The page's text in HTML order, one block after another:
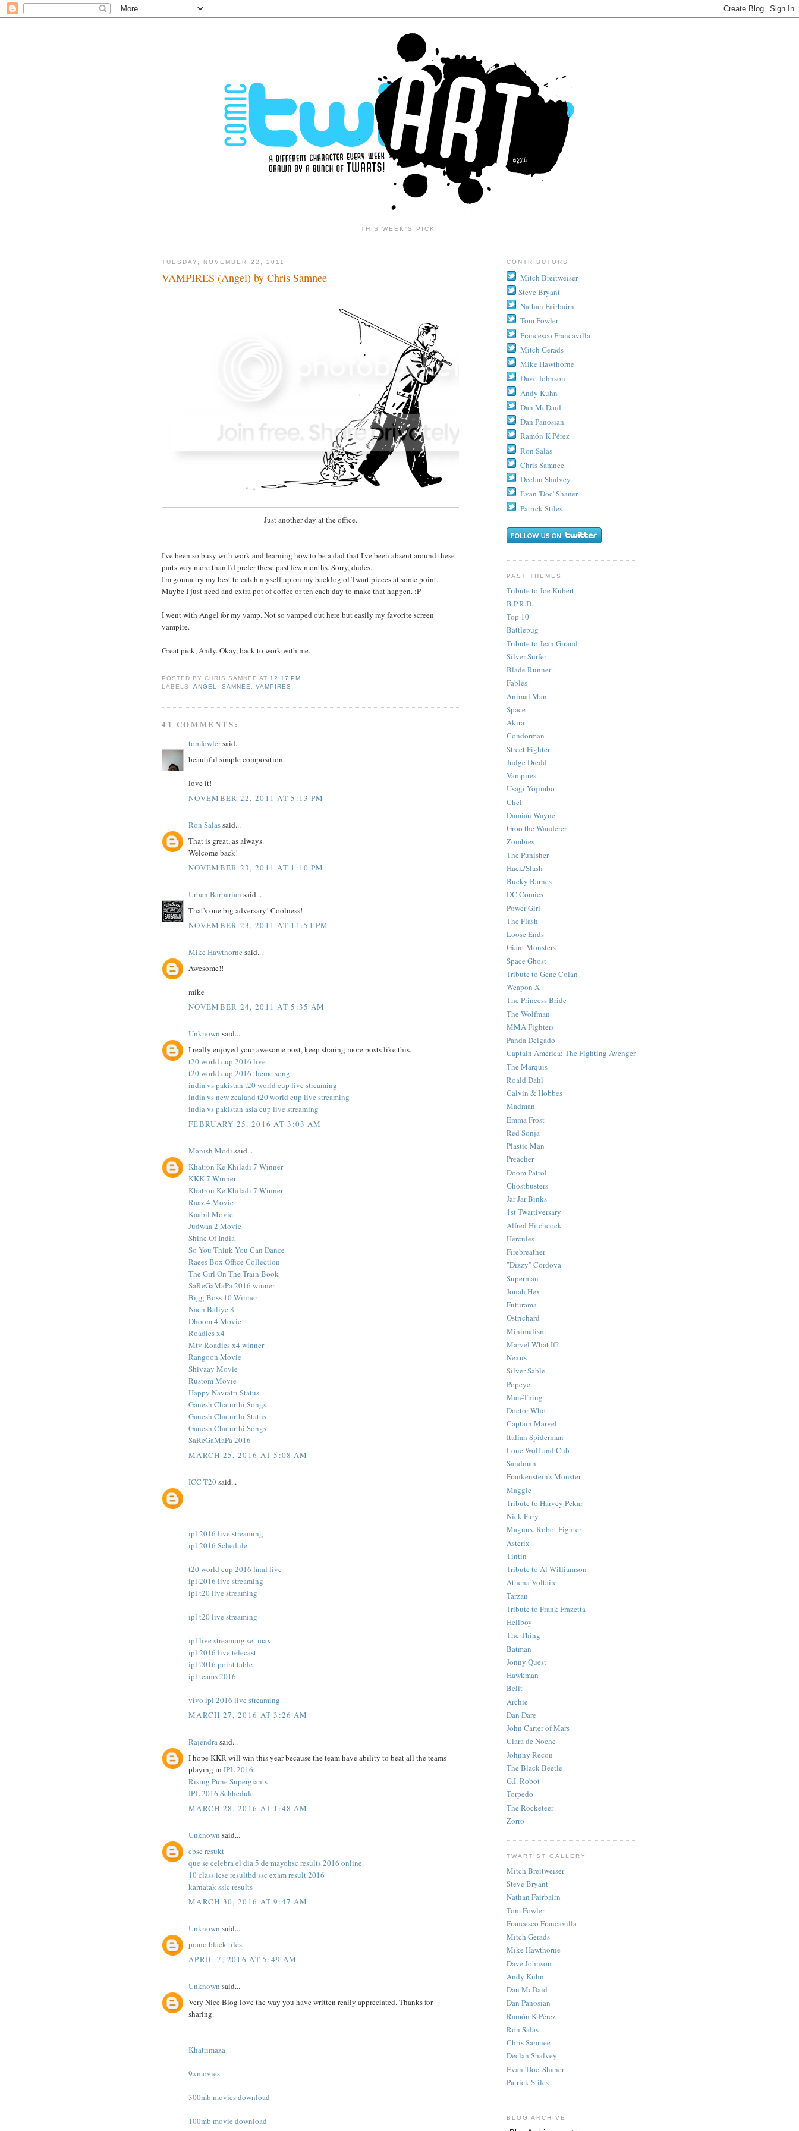
THIS WEEK'S PICK:
TUESDAY, NOVEMBER 22, 2011
VAMPIRES (Angel) by Chris Samnee
Just another day at the office.
I've been so busy with work and learning how to be a dad that I've been absent around these
parts way more than I'd prefer these past few months. Sorry, dudes.
I'm gonna try my best to catch myself up on my backlog of Twart pieces at some point.
Maybe I just need and extra pot of coffee or ten each day to make that happen. :P
I went with Angel for my vamp. Not so vamped out here but easily my favorite screen
vampire.
Great pick, Andy. Okay, back to work with me.
POSTED BYCHRIS SAMNEE AT 12:17 PM
LABELS:ANGEL ,SAMNEE ,VAMPIRES
41 COMMENTS:
tomfowlersaid...
beautiful simple composition.
love it!
NOVEMBER 22, 2011 AT 5:13 PM
Ron Salassaid...
That is great, as always.
Welcome back!
NOVEMBER 23, 2011 AT 1:10 PM
Urban Barbarian said...
That's one big adversary! Coolness!
NOVEMBER 23, 2011 AT 11:51 PM
Mike Hawthorne said...
Awesome!!
mike
NOVEMBER 24, 2011 AT 5:35 AM
Unknown said...
I really enjoyed your awesome post, keep sharing more posts like this.
t20 world cup 2016 live
t20 world cup 2016 theme song
india vs pakistan t20 world cup live streaming
india vs new zealand t20 world cup live streaming
india vs pakistan asia cup live streaming
FEBRUARY 25, 2016 AT 3:03 AM
Manish Modi said...
Khatron Ke Khiladi 7 Winner
KKK 7 Winner
Khatron Ke Khiladi 7 Winner
Raaz 4 Movie
Kaabil Movie
Judwaa 2 Movie
Shine Of India
So You Think You Can Dance
Raees Box Office Collection
The Girl On The Train Book
SaReGaMaPa 2016 winner
Bigg Boss 10 Winner
Nach Baliye 8
Dhoom 4 Movie
Roadies x4
Mtv Roadies x4 winner
Rangoon Movie
Shivaay Movie
Rustom Movie
Happy Navratri Status
Ganesh Chaturthi Songs
Ganesh Chaturthi Status
Ganesh Chaturthi Songs
SaReGaMaPa 2016
MARCH 25, 2016 AT 5:08 AM
ICC T20said...
ipl 2016 live streaming
ipl 2016 Schedule
t20 world cup 2016 final live
ipl 2016 live streaming
ipl t20 live streaming
ipl t20 live streaming
ipl live streaming set max
ipl 2016 live telecast
ipl 2016 point table
ipl teams 2016
vivo ipl 2016 live streaming
MARCH 27, 2016 AT 3:26 AM
Rajendrasaid...
I hope KKR will win this year because the team have ability to beat all the teams
playing in IPL 2016
Rising Pune Supergiants
IPL 2016 Schhedule
MARCH 28, 2016 AT 1:48 AM
Unknown said...
cbse resukt
que se celebra el dia 5 de mayohsc results 2016 online
10 class icse resultbd ssc exam result 2016
karnatak sslc results
MARCH 30, 2016 AT 9:47 AM
Unknown said...
piano black tiles
APRIL 7, 2016 AT 5:49 AM
Unknown said...
Very Nice Blog love the way you have written really appreciated. Thanks for
sharing.
Khatrimaza
9xmovies
300mb movies download
100mb movie download
CONTRIBUTORS
Mitch Breitweiser
Steve Bryant
Nathan Fairbairn
Tom Fowler
Francesco Francavilla
Mitch Gerads
Mike Hawthorne
Dave Johnson
Andy Kuhn
Dan McDaid
Dan Panosian
Ramón K Pérez
Ron Salas
Chris Samnee
Declan Shalvey
Evan 'Doc' Shaner
Patrick Stiles
PAST THEMES
Tribute to Joe Kubert
B.P.R.D.
Top 10
Battlepug
Tribute to Jean Giraud
Silver Surfer
Blade Runner
Fables
Animal Man
Space
Akira
Condorman
Street Fighter
Judge Dredd
Vampires
Usagi Yojimbo
Chel
Damian Wayne
Groo the Wanderer
Zombies
The Punisher
Hack/Slash
Bucky Barnes
DC Comics
Power Girl
The Flash
Loose Ends
Giant Monsters
Space Ghost
Tribute to Gene Colan
Weapon X
The Princess Bride
The Wolfman
MMA Fighters
Panda Delgado
Captain America: The Fighting Avenger
The Marquis
Roald Dahl
Calvin & Hobbes
Madman
Emma Frost
Red Sonja
Plastic Man
Preacher
Doom Patrol
Ghostbusters
Jar Jar Binks
1st Twartiversary
Alfred Hitchcock
Hercules
Firebreather
"Dizzy" Cordova
Superman
Jonah Hex
Futurama
Ostrichard
Minimalism
Marvel What If?
Nexus
Silver Sable
Popeye
Man-Thing
Doctor Who
Captain Marvel
Italian Spiderman
Lone Wolf and Cub
Sandman
Frankenstein's Monster
Maggie
Tribute to Harvey Pekar
Nick Fury
Magnus, Robot Fighter
Asterix
Tintin
Tribute to Al Williamson
Athena Voltaire
Tarzan
Tribute to Frank Frazetta
Hellboy
The Thing
Batman
Jonny Quest
Hawkman
Belit
Archie
Dan Dare
John Carter of Mars
Clara de Noche
Johnny Recon
The Black Beetle
G.I. Robot
Torpedo
The Rocketeer
Zorro
TWARTIST GALLERY
Mitch Breitweiser
Steve Bryant
Nathan Fairbairn
Tom Fowler
Francesco Francavilla
Mitch Gerads
Mike Hawthorne
Dave Johnson
Andy Kuhn
Dan McDaid
Dan Panosian
Ramón K Pérez
Ron Salas
Chris Samnee
Declan Shalvey
Evan 'Doc' Shaner
Patrick Stiles
BLOG ARCHIVE